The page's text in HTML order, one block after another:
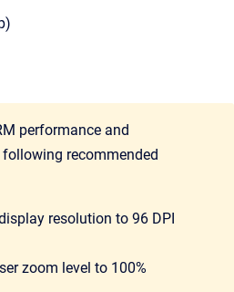
performance and
following recommended
resolution to 96 DPI
zoom level to 100%